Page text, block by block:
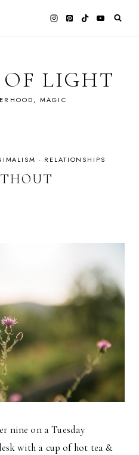
OF LIGHT
MAGIC
· RELATIONSHIPS
nine on a Tuesday
with a cup of hot tea &